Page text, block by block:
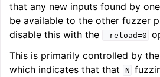
that any new inputs found by
be available to the other fuzzer
disable this with the
-reload=0
This is primarily controlled by the
which indicates that that
N